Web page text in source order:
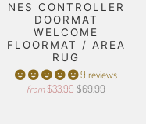
NES CONTROLLER
DOORMAT
WELCOME
FLOORMAT / AREA
RUG
9 reviews
from $33.99 $69.99